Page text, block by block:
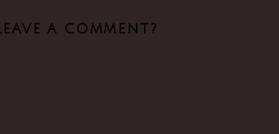
LEAVE A COMMENT?